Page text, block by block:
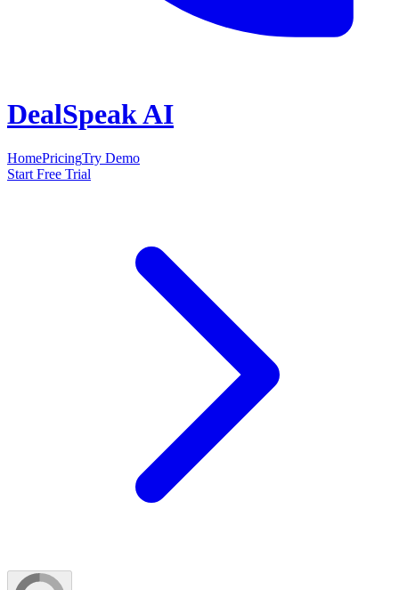
DealSpeak AI
HomePricingTry Demo
Start Free Trial